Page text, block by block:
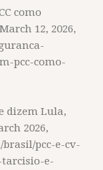
como
12, 2026,
pcc-como-
dizem Lula,
2026,
pcc-e-cv-
e-